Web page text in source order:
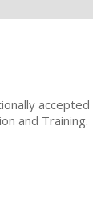
and Training.